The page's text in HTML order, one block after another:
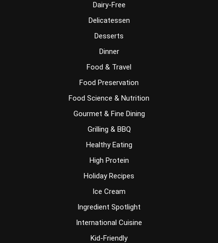
Dairy-Free
Delicatessen
Desserts
Dinner
Food & Travel
Food Preservation
Food Science & Nutrition
Gourmet & Fine Dining
Grilling & BBQ
Healthy Eating
High Protein
Holiday Recipes
Ice Cream
Ingredient Spotlight
International Cuisine
Kid-Friendly